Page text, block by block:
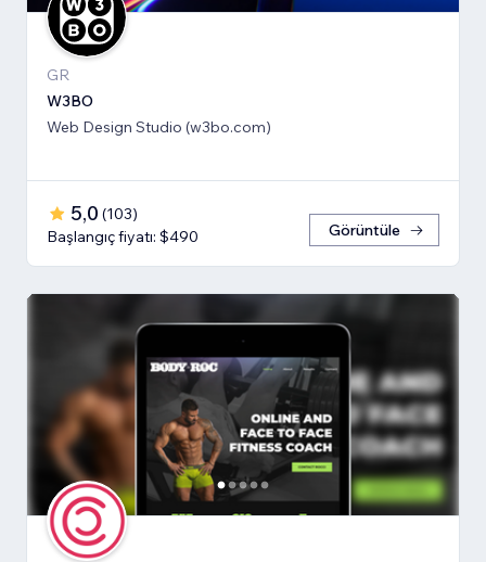
GR
W3BO
Web Design Studio (w3bo.com)
5,0 (103)
Başlangıç fiyatı: $490
Görüntüle